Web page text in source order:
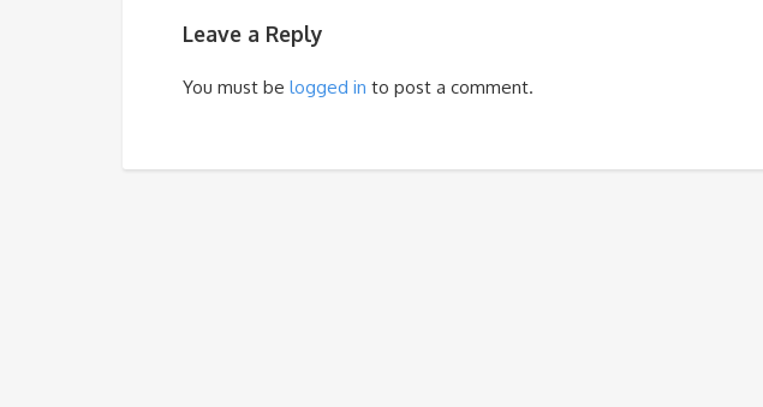
Leave a Reply
You must be logged in to post a comment.